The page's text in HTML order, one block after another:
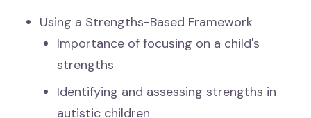
Using a Strengths-Based Framework
Importance of focusing on a child's
strengths
Identifying and assessing strengths in
autistic children